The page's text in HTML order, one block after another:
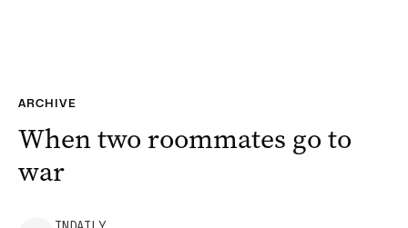
ARCHIVE
When two roommates go to
war